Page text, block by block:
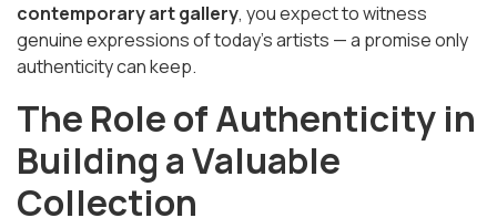
contemporary art gallery, you expect to witness
genuine expressions of today’s artists — a promise only
authenticity can keep.
The Role of Authenticity in
Building a Valuable
Collection